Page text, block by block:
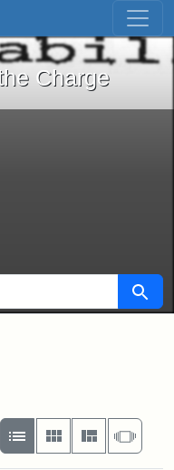
the Charge -
Charge
Search
results to display per
View results as:
List
Gallery Masonry